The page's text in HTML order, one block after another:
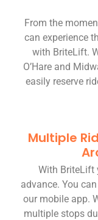
From the
can experience
with BriteLift.
O’Hare and
easily reserve
Multiple
With BriteLift
advance. You
our mobile app.
multiple stops